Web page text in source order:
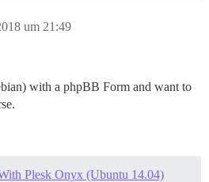
um 21:49
with a phpBB Form and want to
Plesk Onyx (Ubuntu 14.04)